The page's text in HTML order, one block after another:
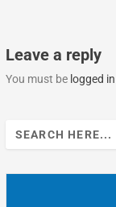
Leave a reply
You must be logged in
Search
for: